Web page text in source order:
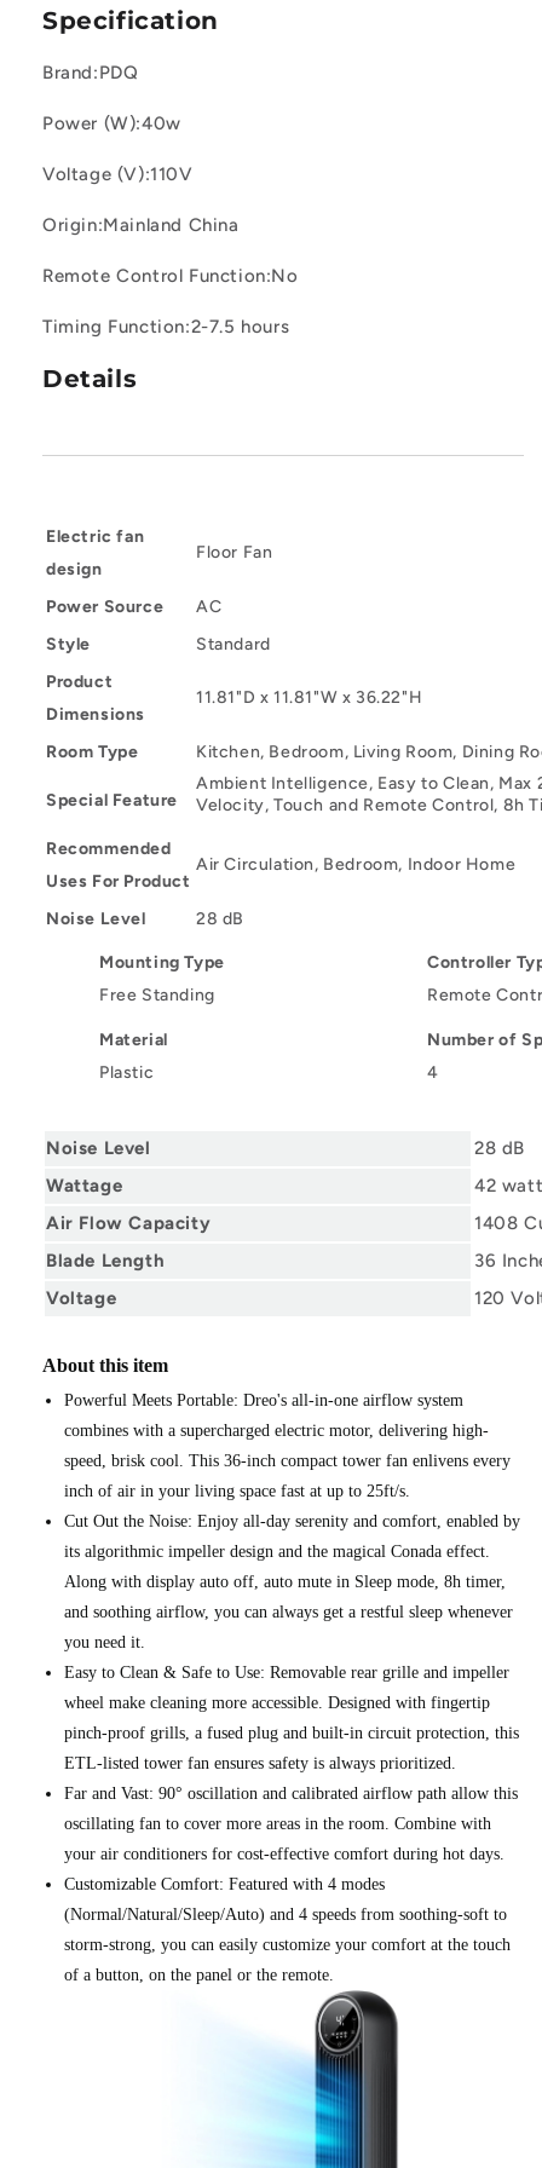
Oscillating
for
with
Speeds,
Modes,
Timer
Oscillating
Speeds,
Modes,
Timer
Specification
Brand:PDQ
Power (W):40w
Voltage (V):110V
Origin:Mainland China
Remote Control Function:No
Timing Function:2-7.5 hours
Details
Electric fan
design
Floor Fan
Power Source
AC
Style
Standard
Product
Dimensions
11.81"D x 11.81"W x 36.22"H
Room Type Kitchen, Bedroom, Living Room, Dining
Special Feature
Ambient Intelligence, Easy to Clean,
Velocity, Touch and Remote Control, 8h
Recommended
Uses For Product
Air Circulation, Bedroom, Indoor Home
Noise Level 28 dB
Mounting Type
Free Standing
Controller
Remote
Material
Plastic
Number of
4
Noise Level
28 dB
Wattage
42
Air Flow Capacity
1408
Blade Length
36
Voltage
120
About this item
Powerful Meets Portable: Dreo's all-in-one airflow system
combines with a supercharged electric motor, delivering high-
speed, brisk cool. This 36-inch compact tower fan enlivens every
inch of air in your living space fast at up to 25ft/s.
Cut Out the Noise: Enjoy all-day serenity and comfort, enabled by
its algorithmic impeller design and the magical Conada effect.
Along with display auto off, auto mute in Sleep mode, 8h timer,
and soothing airflow, you can always get a restful sleep whenever
you need it.
Easy to Clean & Safe to Use: Removable rear grille and impeller
wheel make cleaning more accessible. Designed with fingertip
pinch-proof grills, a fused plug and built-in circuit protection, this
ETL-listed tower fan ensures safety is always prioritized.
Far and Vast: 90° oscillation and calibrated airflow path allow this
oscillating fan to cover more areas in the room. Combine with
your air conditioners for cost-effective comfort during hot days.
Customizable Comfort: Featured with 4 modes
(Normal/Natural/Sleep/Auto) and 4 speeds from soothing-soft to
storm-strong, you can easily customize your comfort at the touch
of a button, on the panel or the remote.